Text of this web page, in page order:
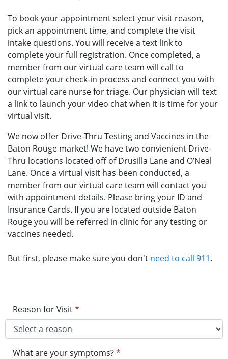
To book your appointment select your visit reason,
pick an appointment time, and complete the visit
intake questions. You will receive a text link to
complete your full registration. Once completed, a
member from our virtual care team will call to
complete your check-in process and connect you with
our virtual care nurse for triage. Our physician will text
a link to launch your video chat when it is time for your
virtual visit.
We now offer Drive-Thru Testing and Vaccines in the
Baton Rouge market! We have two convienient Drive-
Thru locations located off of Drusilla Lane and O’Neal
Lane. Once a virtual visit has been conducted, a
member from our virtual care team will contact you
with appointment details. Please bring your ID and
Insurance Cards. If you are located outside Baton
Rouge you will be referred in clinic for any testing or
vaccines needed.
But first, please make sure you don't need to call 911.
Reason for Visit*
What are your symptoms?*